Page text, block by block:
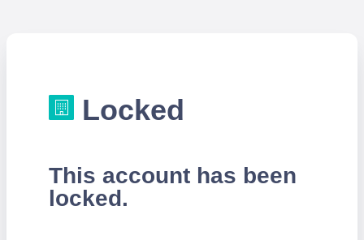
Locked
This account has been
locked.